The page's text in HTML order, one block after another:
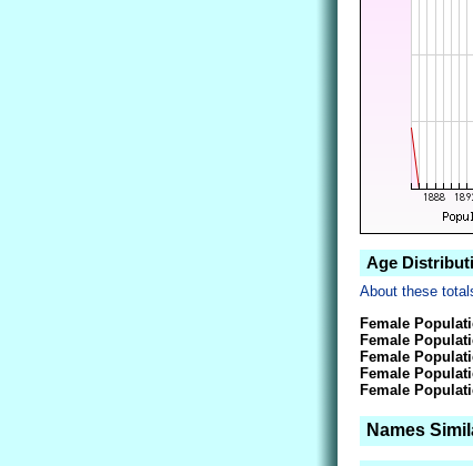
Age
About these
Female
Female
Female
Female
Female
Names